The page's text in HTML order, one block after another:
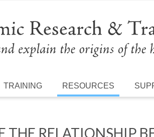
TRAINING RESOURCES
THE RELATIONSHIP